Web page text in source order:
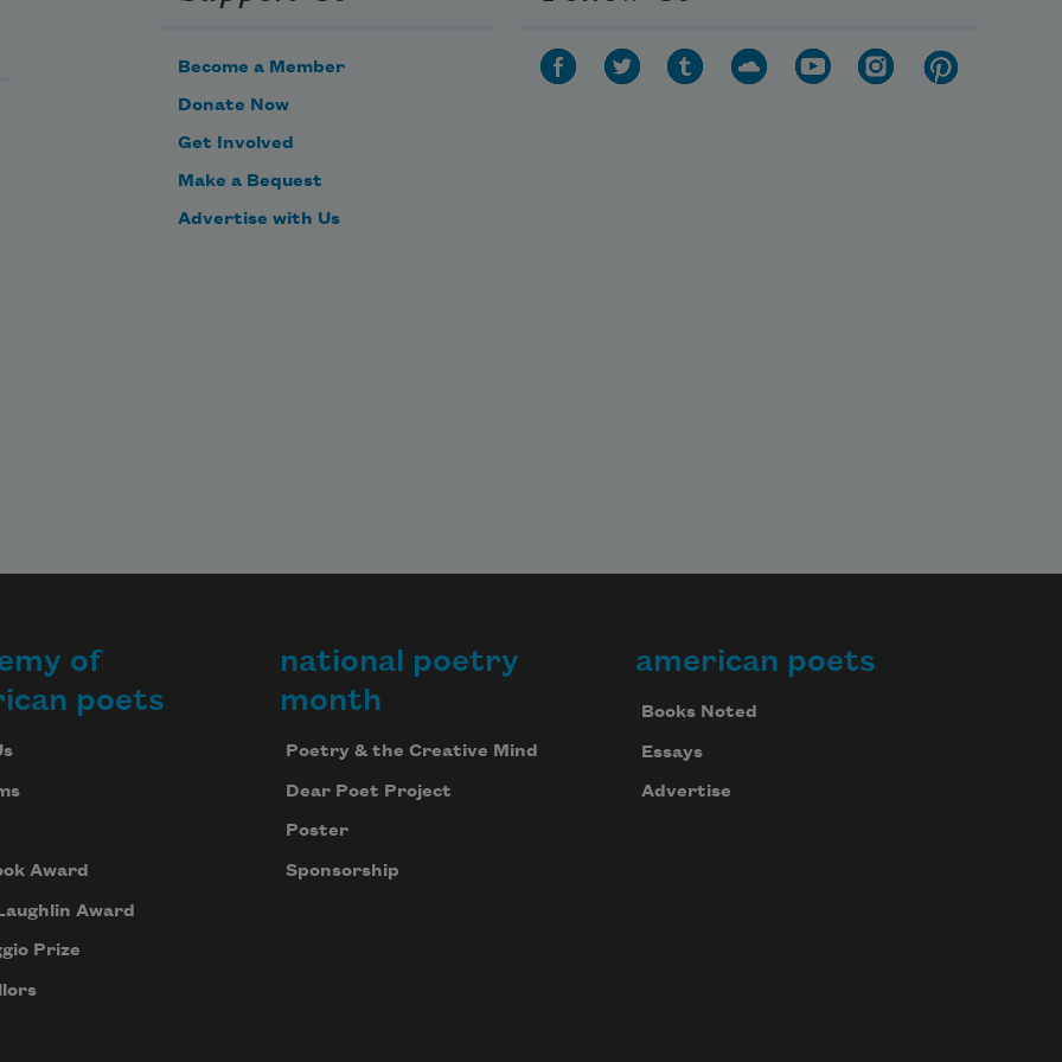
Become a Member
Donate Now
Get Involved
Make a Bequest
Advertise with Us
of
poets
Award
Award
Prize
national poetry
month
Poetry & the Creative Mind
Dear Poet Project
Poster
Sponsorship
american poets
Books Noted
Essays
Advertise